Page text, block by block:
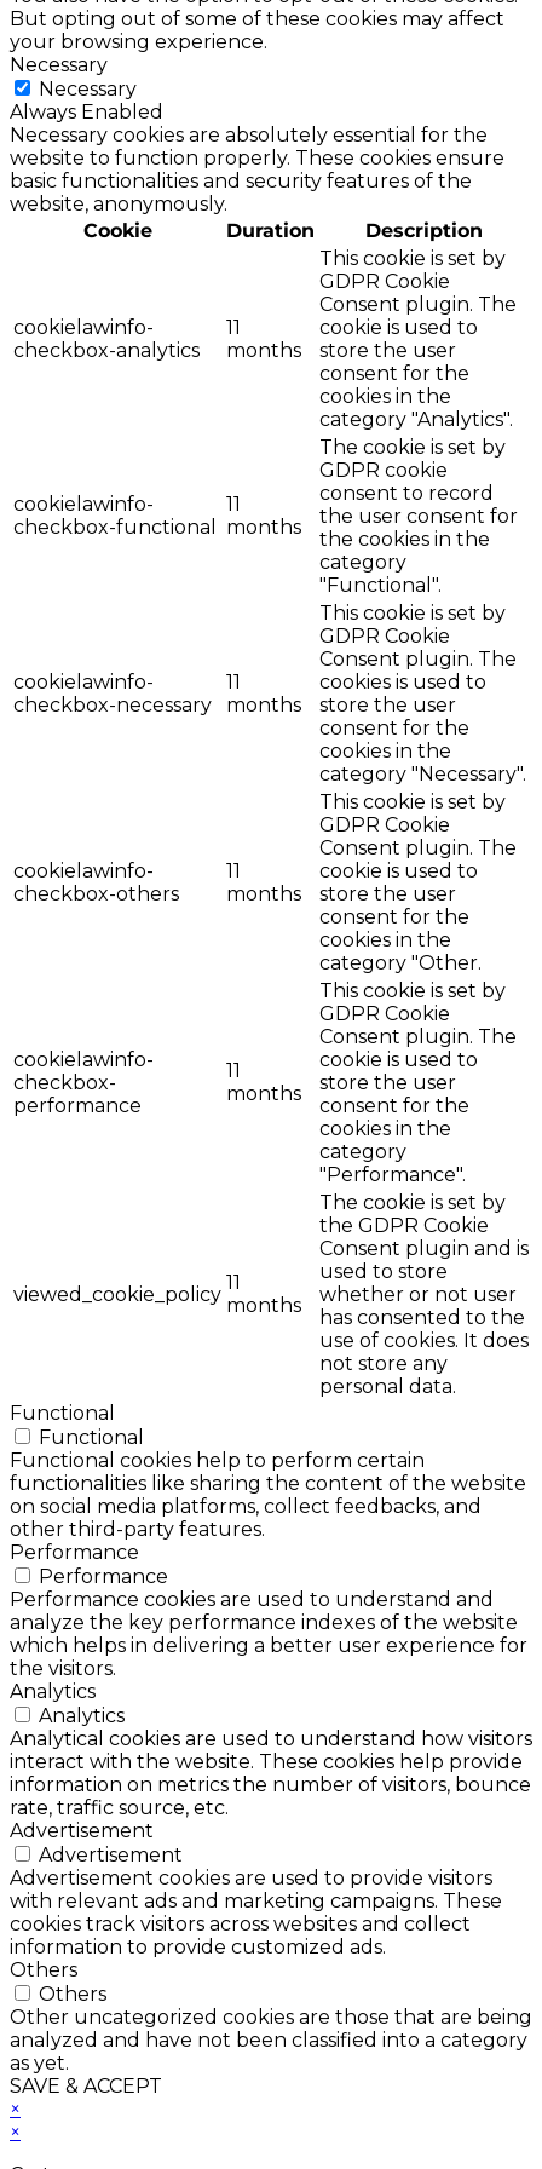
But opting out of some of these cookies may affect
your browsing experience.
Necessary
Necessary
Always Enabled
Necessary cookies are absolutely essential for the
website to function properly. These cookies ensure
basic functionalities and security features of the
website, anonymously.
Cookie
Duration Description
cookielawinfo-
checkbox-analytics
11
months
This cookie is set by
GDPR Cookie
Consent plugin. The
cookie is used to
store the user
consent for the
cookies in the
category "Analytics".
cookielawinfo-
checkbox-functional
11
months
The cookie is set by
GDPR cookie
consent to record
the user consent for
the cookies in the
category
"Functional".
cookielawinfo-
checkbox-necessary
11
months
This cookie is set by
GDPR Cookie
Consent plugin. The
cookies is used to
store the user
consent for the
cookies in the
category "Necessary".
cookielawinfo-
checkbox-others
11
months
This cookie is set by
GDPR Cookie
Consent plugin. The
cookie is used to
store the user
consent for the
cookies in the
category "Other.
cookielawinfo-
checkbox-
performance
11
months
This cookie is set by
GDPR Cookie
Consent plugin. The
cookie is used to
store the user
consent for the
cookies in the
category
"Performance".
viewed_cookie_policy
11
months
The cookie is set by
the GDPR Cookie
Consent plugin and is
used to store
whether or not user
has consented to the
use of cookies. It does
not store any
personal data.
Functional
Functional
Functional cookies help to perform certain
functionalities like sharing the content of the website
on social media platforms, collect feedbacks, and
other third-party features.
Performance
Performance
Performance cookies are used to understand and
analyze the key performance indexes of the website
which helps in delivering a better user experience for
the visitors.
Analytics
Analytics
Analytical cookies are used to understand how visitors
interact with the website. These cookies help provide
information on metrics the number of visitors, bounce
rate, traffic source, etc.
Advertisement
Advertisement
Advertisement cookies are used to provide visitors
with relevant ads and marketing campaigns. These
cookies track visitors across websites and collect
information to provide customized ads.
Others
Others
Other uncategorized cookies are those that are being
analyzed and have not been classified into a category
as yet.
SAVE & ACCEPT
×
×